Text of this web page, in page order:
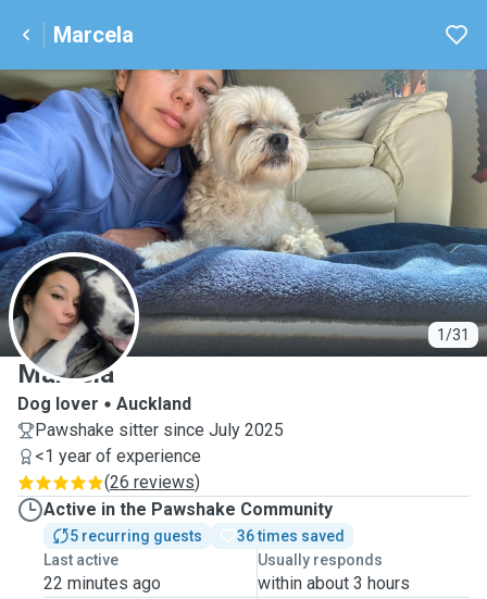
Marcela
1/31
M
Marcela
Dog lover
Auckland
Pawshake sitter since July 2025
<1 year of experience
(26 reviews)
Active in the Pawshake Community
5 recurring guests
36 times saved
Last active
22 minutes ago
Usually responds
within about 3 hours